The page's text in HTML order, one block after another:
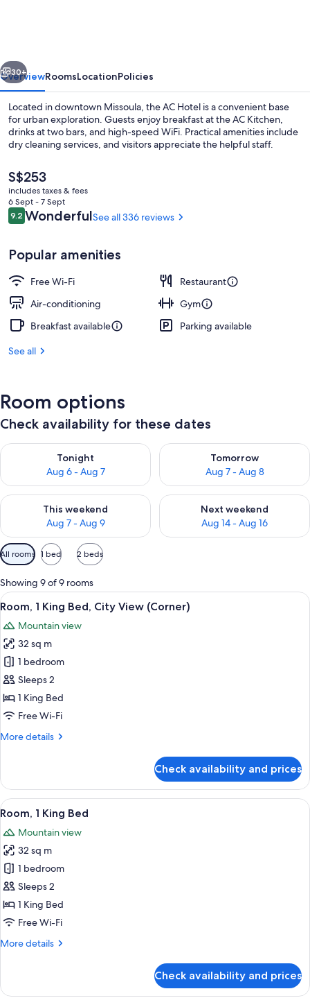
Downtown
2 bars/lounges, rooftop bar
Next
30+
OverviewRoomsLocationPolicies
Located in downtown Missoula, the AC Hotel is a convenient base
for urban exploration. Guests enjoy breakfast at the AC Kitchen,
drinks at two bars, and high-speed WiFi. Practical amenities include
dry cleaning services, and visitors appreciate the helpful staff.
The
current
price
is
S$253
S$253
includes taxes & fees
6 Sept - 7 Sept
Reviews
9.29.2 out of 10
WonderfulSee all 336 reviews
Popular amenities
Free Wi-Fi
Restaurant
Air-conditioning
Gym
Breakfast available
Parking available
See all
Room options
Check availability for these dates
Tonight
Aug 6 - Aug 7
Check availability for tonight Aug 6 - Aug 7
Tomorrow
Aug 7 - Aug 8
Check availability for
This weekend
Aug 7 - Aug 9
Check availability for this weekend Aug 7 - Aug 9
Next weekend
Aug 14 - Aug 16
Check availability for next
Available
filters
for
rooms
All rooms 1 bed 2 beds
Showing 9 of 9 rooms
View
all
photos
for
Room,
1
King
Bed,
View
A modern hotel room with a large
5
Room, 1 King Bed, City View (Corner)
Mountain view
32 sq m
1 bedroom
Sleeps 2
1 King Bed
Free Wi-Fi
More details
More
1
King
Bed,
View
(Corner)
Check availability and prices
View
all
photos
for
Room,
1
King
Bed
A modern hotel room with a large
7
Room, 1 King Bed
Mountain view
32 sq m
1 bedroom
Sleeps 2
1 King Bed
Free Wi-Fi
More details
More
1
Check availability and prices